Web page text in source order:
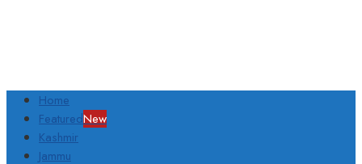
Home
FeaturedNew
Kashmir
Jammu